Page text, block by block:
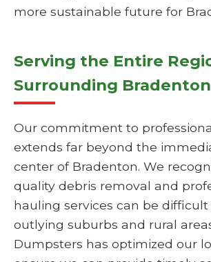
more sustainable future for
Serving the Entire
Surrounding Bradenton
Our commitment to
extends far beyond the
center of Bradenton. We
quality debris removal and
hauling services can be
outlying suburbs and rural
Dumpsters has optimized our